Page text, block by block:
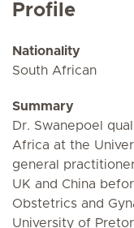
Profile
Nationality
South African
Summary
Dr. Swanepoel
Africa at the
general
UK and China
Obstetrics and
University of